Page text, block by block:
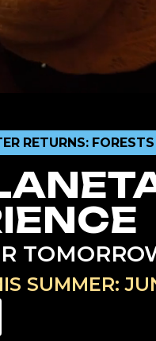
RETURNS: FORESTS
SUMMER: